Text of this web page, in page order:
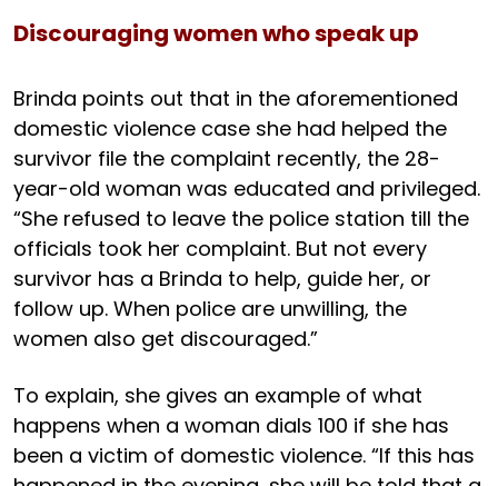
Discouraging women who speak up
Brinda points out that in the aforementioned
domestic violence case she had helped the
survivor file the complaint recently, the 28-
year-old woman was educated and privileged.
“She refused to leave the police station till the
officials took her complaint. But not every
survivor has a Brinda to help, guide her, or
follow up. When police are unwilling, the
women also get discouraged.”
To explain, she gives an example of what
happens when a woman dials 100 if she has
been a victim of domestic violence. “If this has